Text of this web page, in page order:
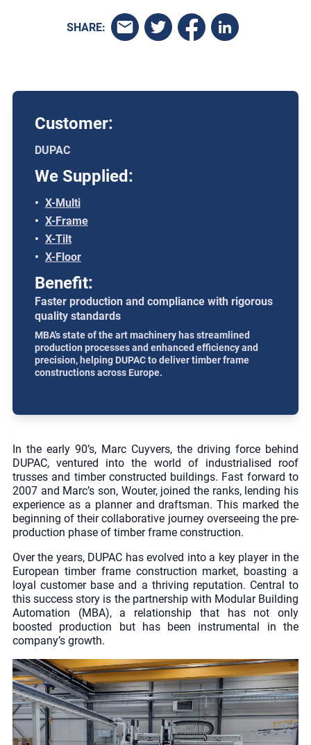
SHARE:
Customer:
DUPAC
We Supplied:
X-Multi
X-Frame
X-Tilt
X-Floor
Benefit:
Faster production and compliance with rigorous
quality standards
MBA's state of the art machinery has streamlined
production processes and enhanced efficiency and
precision, helping DUPAC to deliver timber frame
constructions across Europe.
In the early 90’s, Marc Cuyvers, the driving force behind
DUPAC, ventured into the world of industrialised roof
trusses and timber constructed buildings. Fast forward to
2007 and Marc’s son, Wouter, joined the ranks, lending his
experience as a planner and draftsman. This marked the
beginning of their collaborative journey overseeing the pre-
production phase of timber frame construction.
Over the years, DUPAC has evolved into a key player in the
European timber frame construction market, boasting a
loyal customer base and a thriving reputation. Central to
this success story is the partnership with Modular Building
Automation (MBA), a relationship that has not only
boosted production but has been instrumental in the
company’s growth.